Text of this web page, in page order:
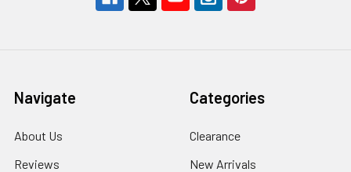
Navigate
About Us
Reviews
Categories
Clearance
New Arrivals